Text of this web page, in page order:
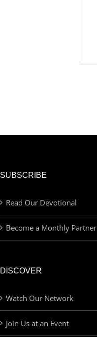
SUBSCRIBE
Read Our Devotional
Become a Monthly Partner
DISCOVER
Watch Our Network
Join Us at an Event